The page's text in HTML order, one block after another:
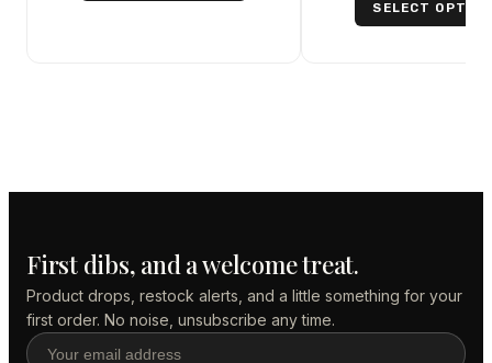
SELECT
First dibs, and a welcome treat.
Product drops, restock alerts, and a little something for your
first order. No noise, unsubscribe any time.